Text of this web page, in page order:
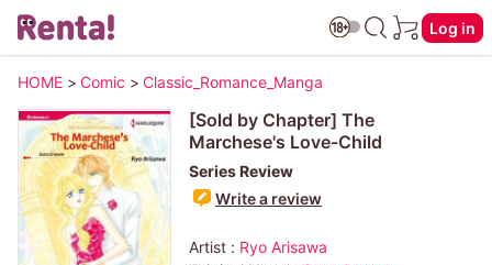
Log in
HOME > Comic > Classic_Romance_Manga
[Sold by Chapter] The
Marchese's Love-Child
Series Review
Write a review
Artist : Ryo Arisawa